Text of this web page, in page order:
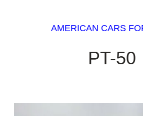
AMERICAN CARS
PT-50